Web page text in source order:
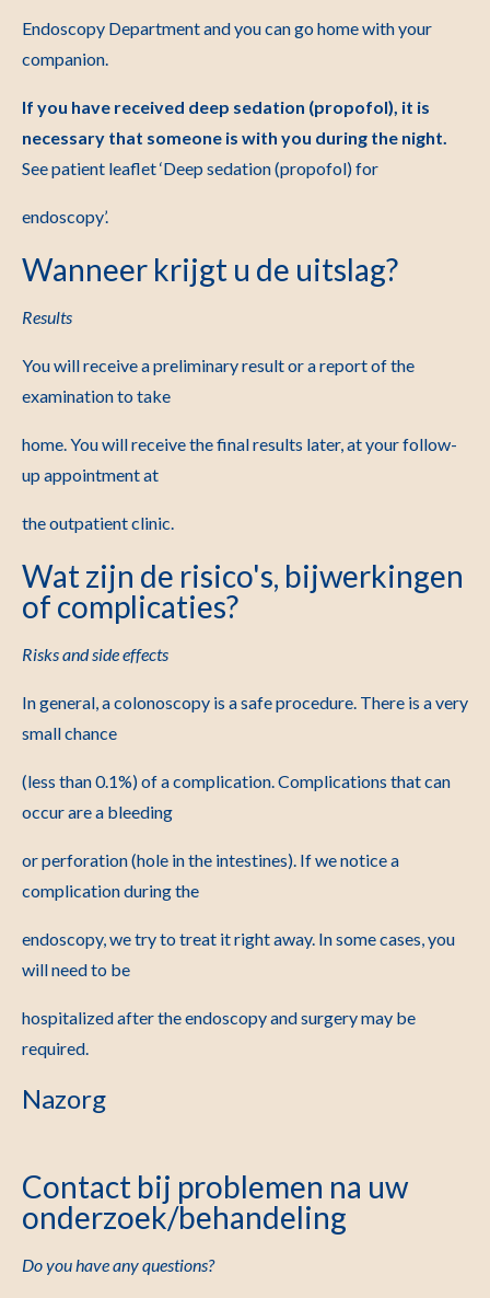
Endoscopy Department and you can go home with your
companion.
If you have received deep sedation (propofol), it is
necessary that someone is with you during the night.
See patient leaflet ‘Deep sedation (propofol) for
endoscopy’.
Wanneer krijgt u de uitslag?
Results
You will receive a preliminary result or a report of the
examination to take
home. You will receive the final results later, at your follow-
up appointment at
the outpatient clinic.
Wat zijn de risico's, bijwerkingen
of complicaties?
Risks and side effects
In general, a colonoscopy is a safe procedure. There is a very
small chance
(less than 0.1%) of a complication. Complications that can
occur are a bleeding
or perforation (hole in the intestines). If we notice a
complication during the
endoscopy, we try to treat it right away. In some cases, you
will need to be
hospitalized after the endoscopy and surgery may be
required.
Nazorg
Contact bij problemen na uw
onderzoek/behandeling
Do you have any questions?